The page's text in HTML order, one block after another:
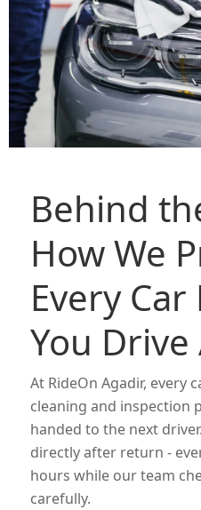
Behind
How We
Every
You Drive
At RideOn Agadir, every
cleaning and inspection
handed to the next
directly after return -
hours while our team
carefully.